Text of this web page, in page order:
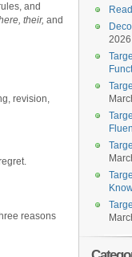
and
their, and
revision,
reasons
2026